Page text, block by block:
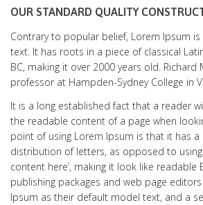
OUR STANDARD QUALITY
Contrary to popular belief, Lorem Ipsum
text. It has roots in a piece of classical
BC, making it over 2000 years old. Richard
professor at Hampden-Sydney College in
It is a long established fact that a reader
the readable content of a page when
point of using Lorem Ipsum is that it has
distribution of letters, as opposed to using
content here’, making it look like readable
publishing packages and web page
Ipsum as their default model text, and a